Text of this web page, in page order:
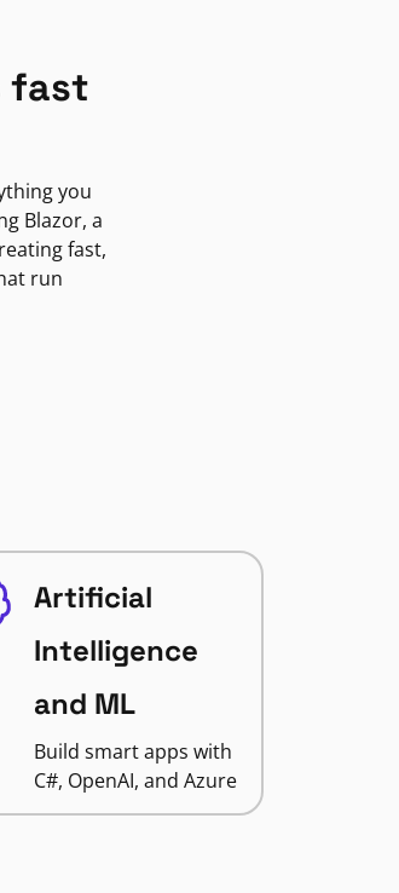
fast
you
Blazor, a
fast,
run
Artificial
Intelligence
and ML
Build smart apps with
C#, OpenAI, and Azure